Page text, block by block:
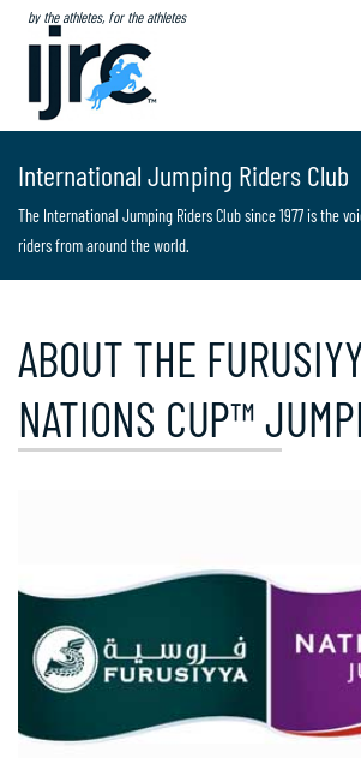
by the athletes, for the athletes
International Jumping Riders Club
The International Jumping Riders Club since 1977 is the
riders from around the world.
ABOUT THE
NATIONS CUP™